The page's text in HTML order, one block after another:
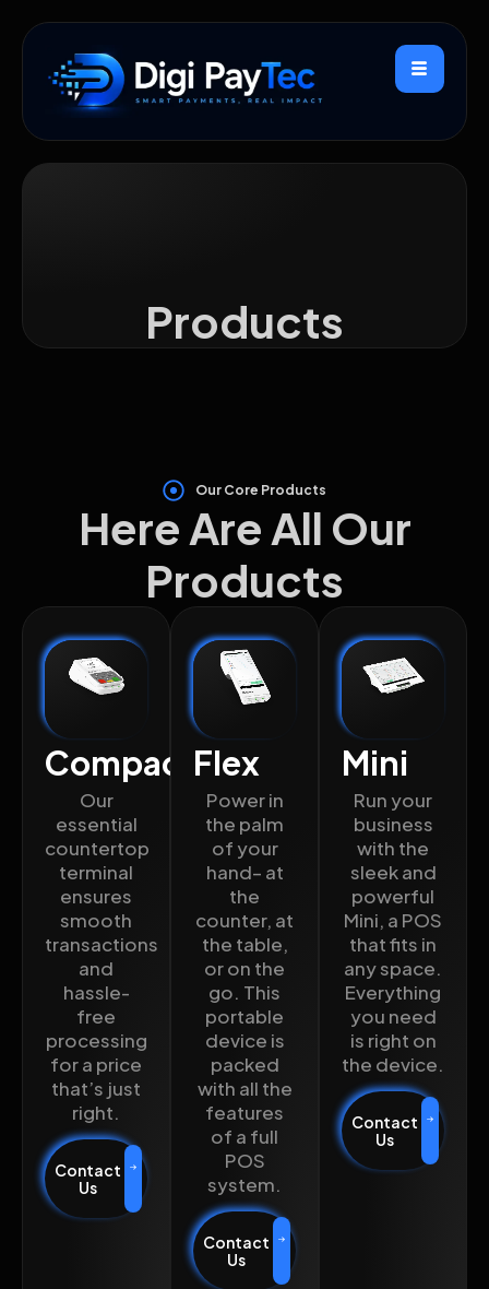
Products
Our Core Products
Here Are All Our
Products
Compact
Our
essential
countertop
terminal
ensures
smooth
transactions
and
hassle-
free
processing
for a price
that’s just
right.
Contact
Us
Flex
Power in
the palm
of your
hand– at
the
counter, at
the table,
or on the
go. This
portable
device is
packed
with all the
features
of a full
POS
system.
Contact
Us
Mini
Run your
business
with the
sleek and
powerful
Mini, a POS
that fits in
any space.
Everything
you need
is right on
the device.
Contact
Us